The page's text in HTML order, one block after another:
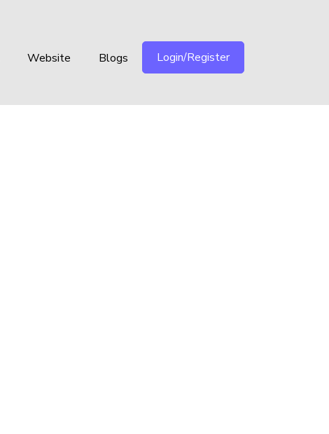
Website Blogs Login/Register